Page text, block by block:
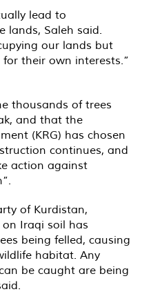
lead to
lands, Saleh said.
our lands but
their own interests.”
thousands of trees
and that the
(KRG) has chosen
continues, and
action against
of Kurdistan,
on Iraqi soil has
being felled, causing
habitat. Any
be caught are being